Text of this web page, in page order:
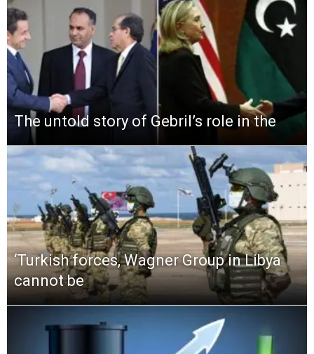
The untold story of Gebril’s role in the
‘Turkish forces, Wagner Group in Libya
cannot be